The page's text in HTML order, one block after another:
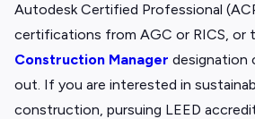
Autodesk Certified Professional
certifications from AGC or RICS, or
Construction Manager designation
out. If you are interested in
construction, pursuing LEED